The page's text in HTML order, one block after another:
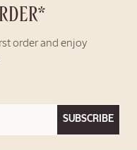
order and enjoy
SUBSCRIBE